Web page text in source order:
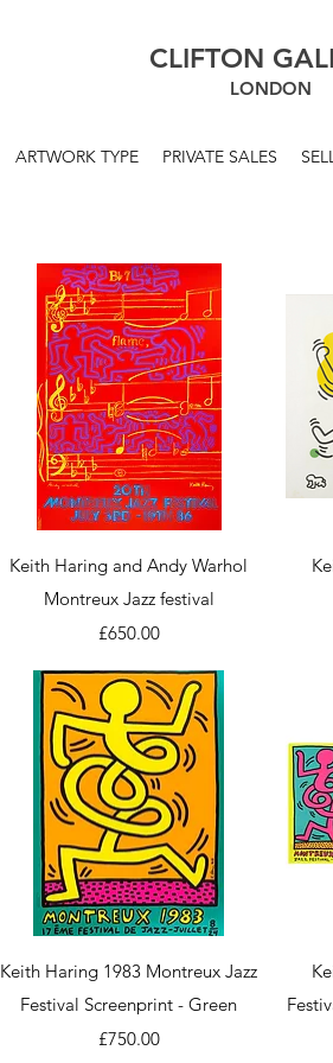
CLIFTON
LONDON
ARTWORK TYPE PRIVATE SALES
Quick View
Keith Haring and Andy Warhol
Montreux Jazz festival
Price
£650.00
Quick View
Keith Haring 1983 Montreux Jazz
Festival Screenprint - Green
Price
£750.00